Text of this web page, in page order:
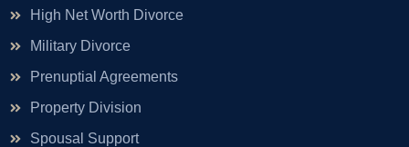
High Net Worth Divorce
Military Divorce
Prenuptial Agreements
Property Division
Spousal Support